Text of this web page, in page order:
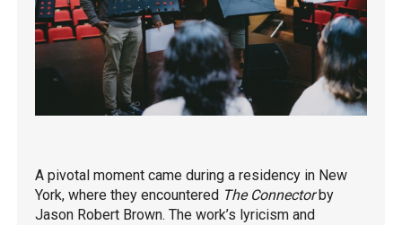
A pivotal moment came during a residency in New
York, where they encountered The Connectorby
Jason Robert Brown. The work’s lyricism and